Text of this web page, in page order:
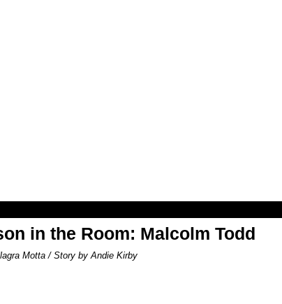
in the Room: Malcolm Todd
Motta / Story by Andie Kirby